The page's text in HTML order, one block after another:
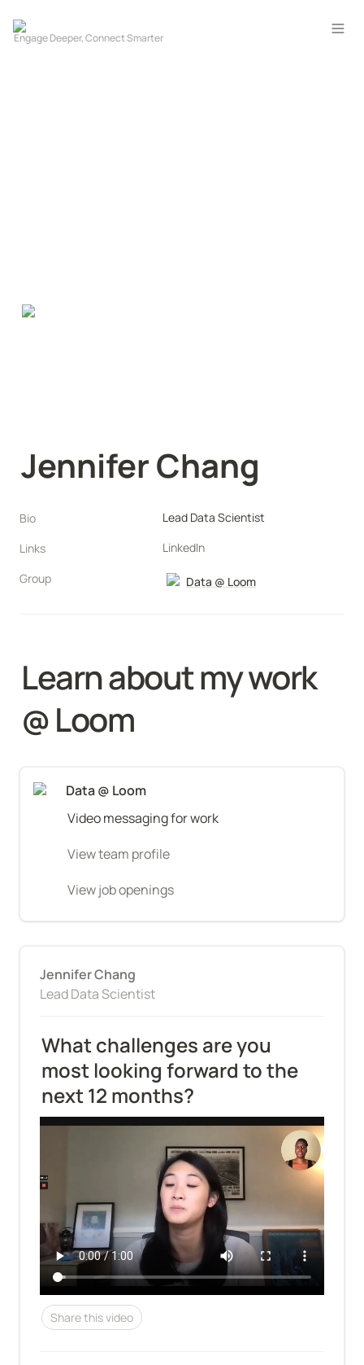
Jennifer Chang
Bio
Lead Data Scientist
Links
LinkedIn
Group
Data @ Loom
Learn about my work
@ Loom
Data @ Loom
Video messaging for work
View team profile
View job openings
Jennifer Chang
Lead Data Scientist
What challenges are you
most looking forward to the
next 12 months?
Share this video